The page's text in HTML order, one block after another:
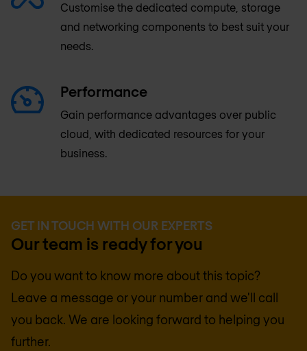
Customise the dedicated compute, storage
and networking components to best suit your
needs.
Performance
Gain performance advantages over public
cloud, with dedicated resources for your
business.
GET IN TOUCH WITH OUR EXPERTS
Our team is ready for you
Do you want to know more about this topic?
Leave a message or your number and we'll call
you back. We are looking forward to helping you
further.